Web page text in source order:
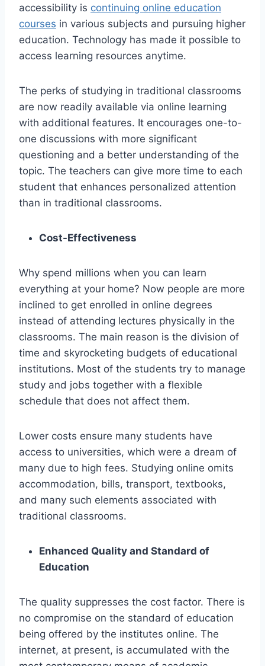
accessibility is continuing online education
courses in various subjects and pursuing higher
education. Technology has made it possible to
access learning resources anytime.
The perks of studying in traditional classrooms
are now readily available via online learning
with additional features. It encourages one-to-
one discussions with more significant
questioning and a better understanding of the
topic. The teachers can give more time to each
student that enhances personalized attention
than in traditional classrooms.
Cost-Effectiveness
Why spend millions when you can learn
everything at your home? Now people are more
inclined to get enrolled in online degrees
instead of attending lectures physically in the
classrooms. The main reason is the division of
time and skyrocketing budgets of educational
institutions. Most of the students try to manage
study and jobs together with a flexible
schedule that does not affect them.
Lower costs ensure many students have
access to universities, which were a dream of
many due to high fees. Studying online omits
accommodation, bills, transport, textbooks,
and many such elements associated with
traditional classrooms.
Enhanced Quality and Standard of
Education
The quality suppresses the cost factor. There is
no compromise on the standard of education
being offered by the institutes online. The
internet, at present, is accumulated with the